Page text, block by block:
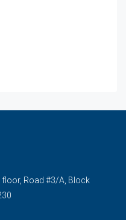
floor, Road #3/A, Block